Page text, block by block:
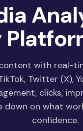
with real-
Twitter (X),
clicks,
down on what
confidence.